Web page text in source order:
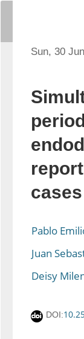
Sun, 30
cases
Pablo
Juan
Deisy
DOI: